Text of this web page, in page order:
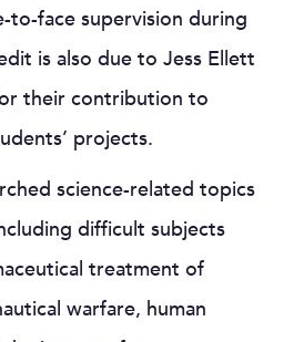
to-face supervision during
is also due to Jess Ellett
their contribution to
projects.
science-related topics
difficult subjects
treatment of
warfare, human